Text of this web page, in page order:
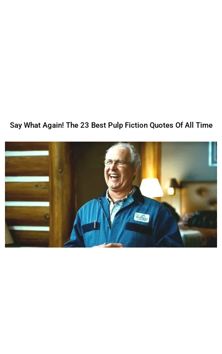
Say What Again! The 23 Best Pulp Fiction Quotes Of All Time